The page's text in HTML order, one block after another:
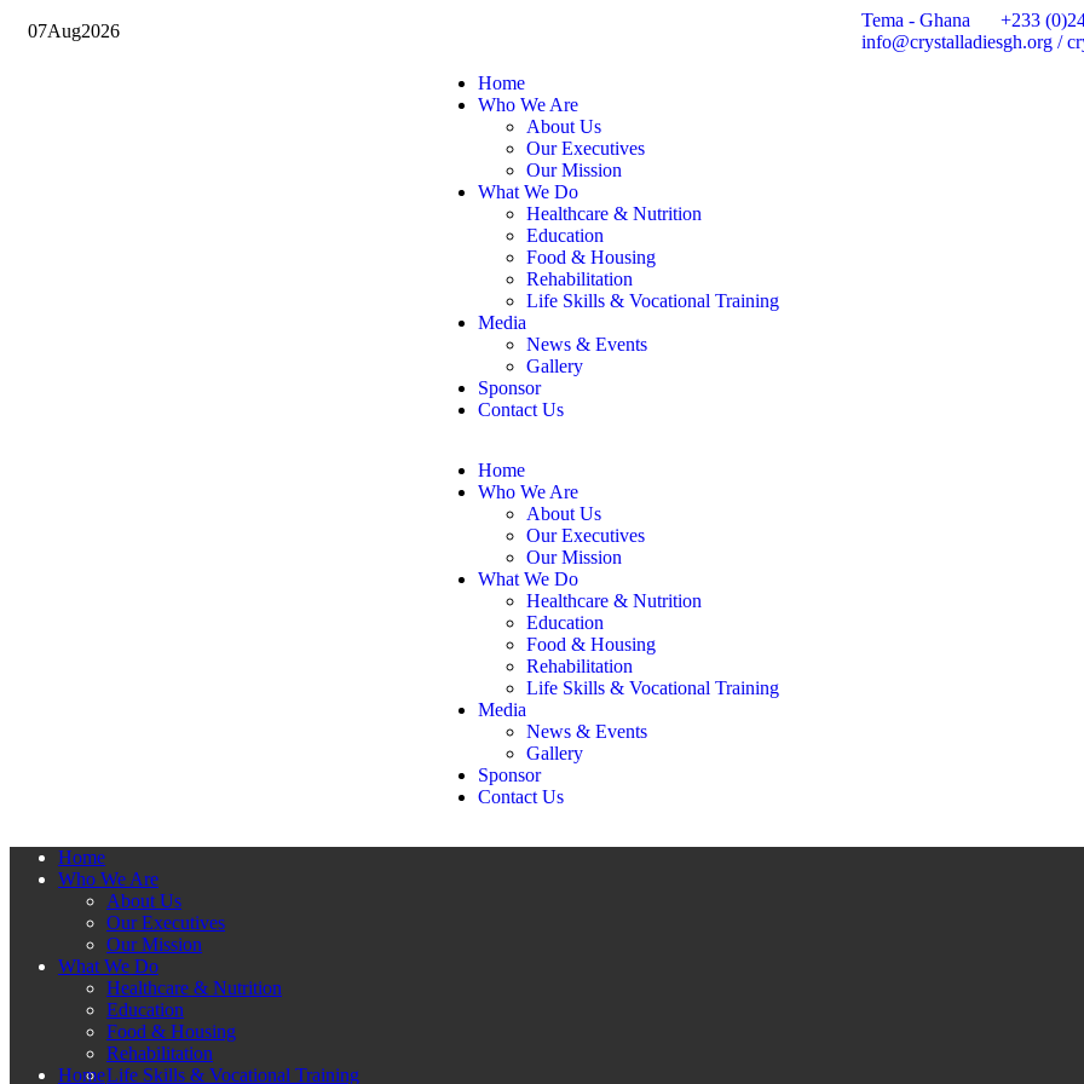
07Aug2026
Tema - Ghana
+233
info@crystalladiesgh.org /
Home
Who We Are
About Us
Our Executives
Our Mission
What We Do
Healthcare & Nutrition
Education
Food & Housing
Rehabilitation
Life Skills & Vocational Training
Media
News & Events
Gallery
Sponsor
Contact Us
Home
Who We Are
About Us
Our Executives
Our Mission
What We Do
Healthcare & Nutrition
Education
Food & Housing
Rehabilitation
Life Skills & Vocational Training
Media
News & Events
Gallery
Sponsor
Contact Us
Home
Who We Are
About Us
Our Executives
Our Mission
What We Do
Healthcare & Nutrition
Education
Food & Housing
Rehabilitation
Life Skills & Vocational Training
Home